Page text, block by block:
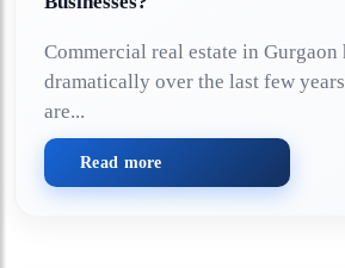
Commercial real estate in Gurgaon
dramatically over the last few
are...
Read more